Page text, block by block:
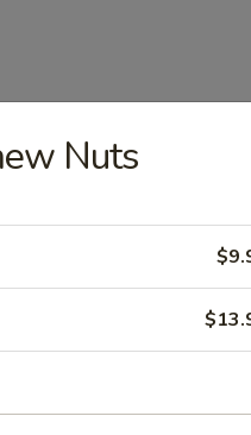
Nuts